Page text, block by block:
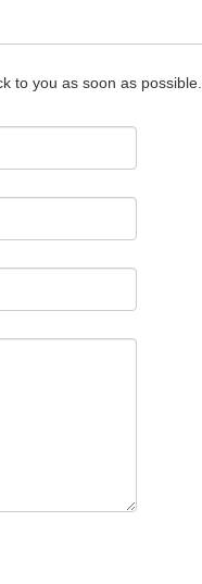
to you as soon as possible.